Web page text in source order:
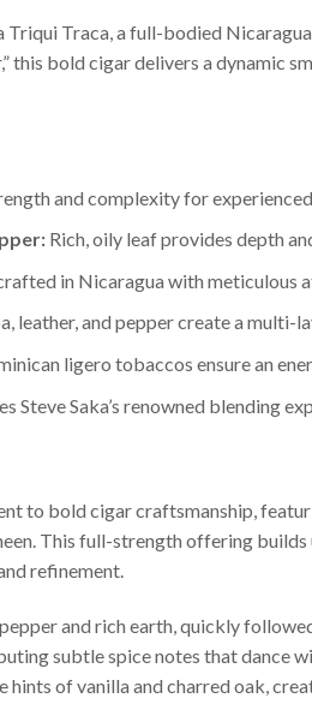
Traca, a full-bodied
this bold cigar delivers a dynamic
and complexity for
Rich, oily leaf provides depth
in Nicaragua with meticulous
leather, and pepper create a multi-
ligero tobaccos ensure an
Steve Saka’s renowned blending
to bold cigar craftsmanship,
This full-strength offering
refinement.
and rich earth, quickly
subtle spice notes that dance
hints of vanilla and charred oak,